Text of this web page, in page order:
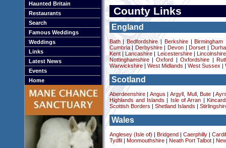
Haunted Britain
Restaurants
Search
Famous Weddings
Weddings
Links
Latest News
Events
Home
County Links
England
Bath|Bedfordshire| Berkshire| Birmingham
Cumbria|Derbyshire| Devon Dorset
Kent|Lancashire Leicestershire|
Lincolnshire
Nottinghamshire|Oxford |Oxfordshire
Warwickshire| West Midlands West Sussex
Scotland
Aberdeenshire| Angus Argyll, Mull, Bute |
Highlands and Islands
Isle of Arran
Scottish Borders
Shetland Islands
Wales
Anglesey (Isle of) Bridgend Caerphilly|
Tydfil
Monmouthshire| Neath Port Talbot|